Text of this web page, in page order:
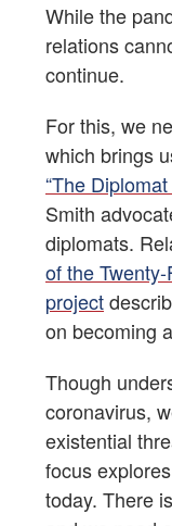
While the
relations
continue.
For this, we
which brings
“The
Smith
diplomats.
of the
project
on becoming
Though
coronavirus,
existential
focus
today. There